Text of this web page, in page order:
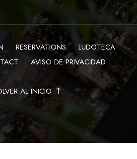
RESERVATIONS
LUDOTECA
AVISO DE PRIVACIDAD
AL INICIO